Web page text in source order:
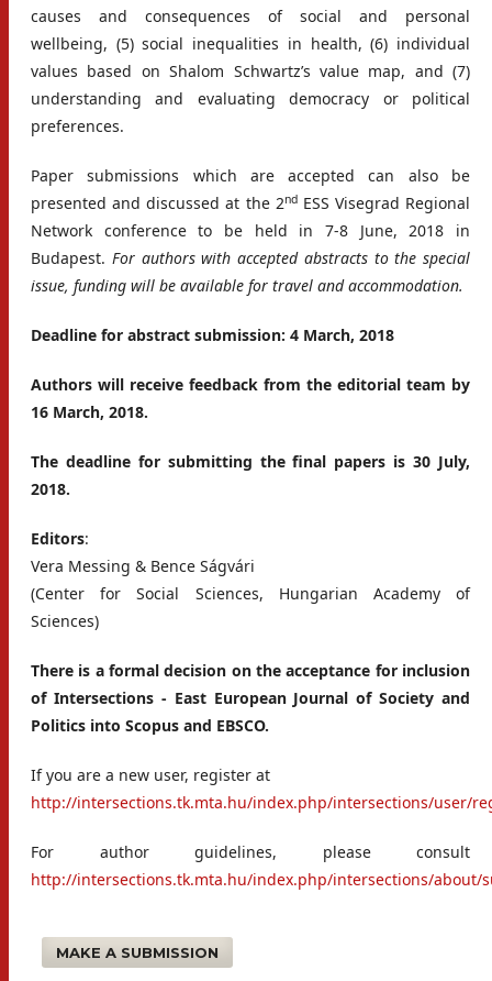
causes and consequences of social and personal
wellbeing, (5) social inequalities in health, (6) individual
values based on Shalom Schwartz’s value map, and (7)
understanding and evaluating democracy or political
preferences.
Paper submissions which are accepted can also be
presented and discussed at the 2ndESS Visegrad Regional
Network conference to be held in 7-8 June, 2018 in
Budapest. For authors with accepted abstracts to the special
issue, funding will be available for travel and accommodation.
Deadline for abstract submission: 4 March, 2018
Authors will receive feedback from the editorial team by
16 March, 2018.
The deadline for submitting the final papers is 30 July,
2018.
Editors:
Vera Messing & Bence Ságvári
(Center for Social Sciences, Hungarian Academy of
Sciences)
There is a formal decision on the acceptance for inclusion
of Intersections - East European Journal of Society and
Politics into Scopus and EBSCO.
If you are a new user, register at
http://intersections.tk.mta.hu/index.php/intersections/user/
For author guidelines, please consult
http://intersections.tk.mta.hu/index.php/intersections/about/
MAKE A SUBMISSION